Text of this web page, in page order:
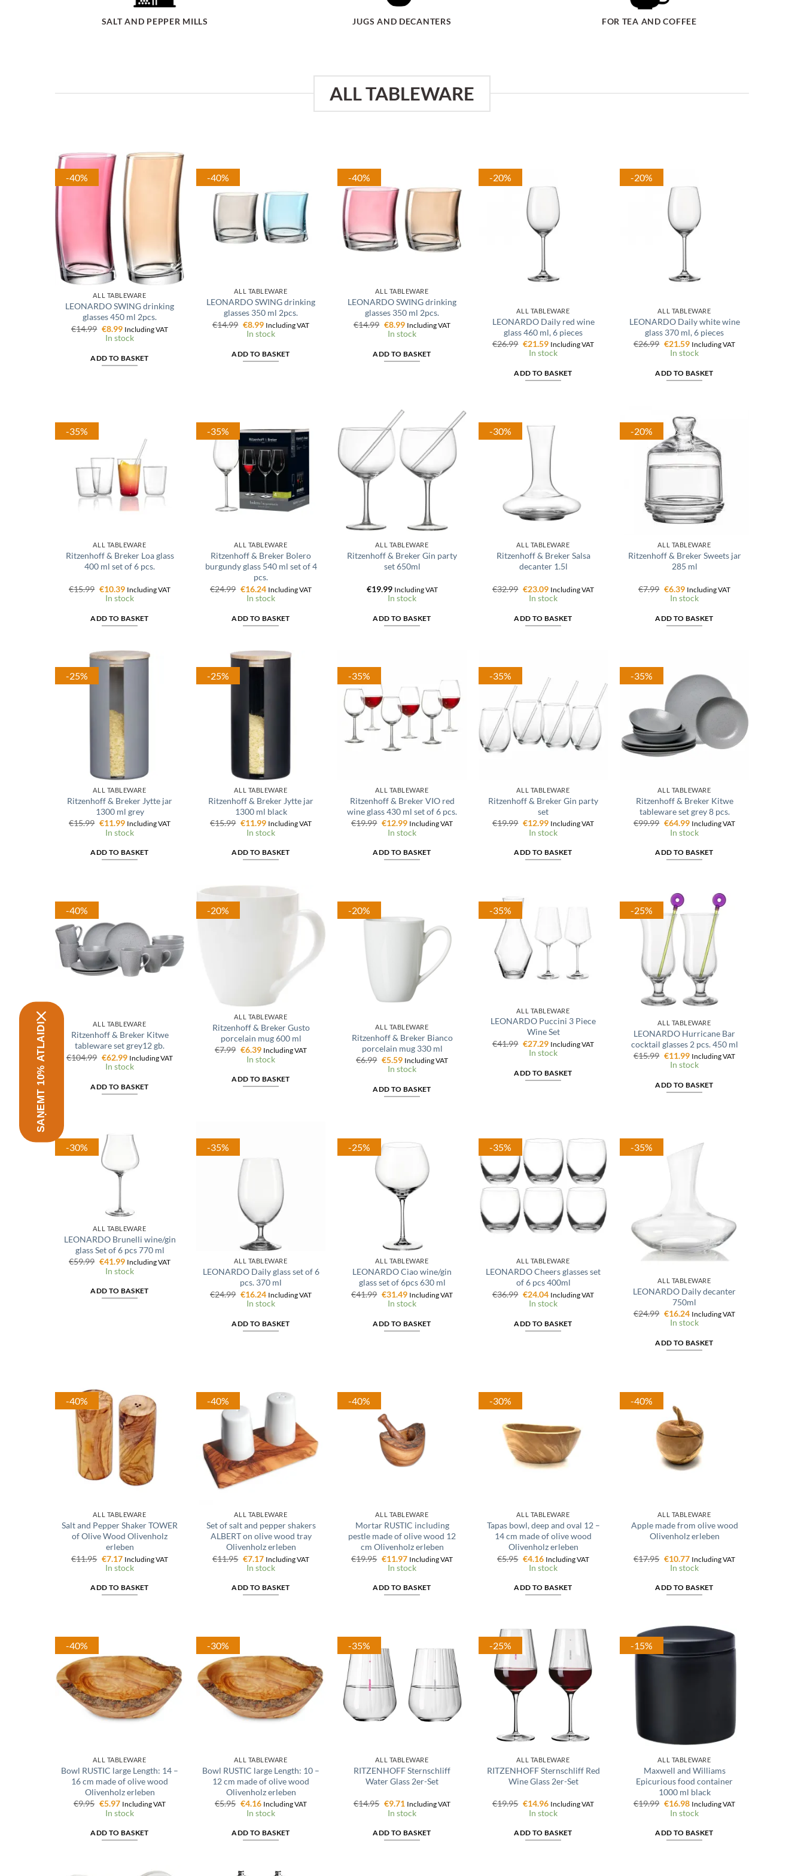
SALT AND PEPPER MILLS JUGS AND DECANTERS FOR TEA AND COFFEE
ALL TABLEWARE
-40%
ALL TABLEWARE
LEONARDO SWING drinking
glasses 450 ml 2pcs.
€14.99 Original
price
€8.99Current
price
Including VAT
In stock
ADD TO BASKET
-40%
ALL TABLEWARE
LEONARDO SWING drinking
glasses 350 ml 2pcs.
€14.99 Original
price
€8.99Current
price
Including VAT
In stock
ADD TO BASKET
-40%
ALL TABLEWARE
LEONARDO SWING drinking
glasses 350 ml 2pcs.
€14.99 Original
price
€8.99Current
price
Including VAT
In stock
ADD TO BASKET
-20%
ALL TABLEWARE
LEONARDO Daily red wine
glass 460 ml, 6 pieces
€26.99 Original
price
€21.59Current
price
Including VAT
In stock
ADD TO BASKET
-20%
ALL TABLEWARE
LEONARDO Daily white wine
glass 370 ml, 6 pieces
€26.99 Original
price
€21.59Current
price
Including VAT
In stock
ADD TO BASKET
-35%
ALL TABLEWARE
Ritzenhoff & Breker Loa glass
400 ml set of 6 pcs.
€15.99 Original
price
€10.39Current
price
Including VAT
In stock
ADD TO BASKET
-35%
ALL TABLEWARE
Ritzenhoff & Breker Bolero
burgundy glass 540 ml set of 4
pcs.
€24.99 Original
price
€16.24Current
price
Including VAT
In stock
ADD TO BASKET
ALL TABLEWARE
Ritzenhoff & Breker Gin party
set 650ml
€19.99 Including VAT
In stock
ADD TO BASKET
-30%
ALL TABLEWARE
Ritzenhoff & Breker Salsa
decanter 1.5l
€32.99 Original
price
€23.09Current
price
Including VAT
In stock
ADD TO BASKET
-20%
ALL TABLEWARE
Ritzenhoff & Breker Sweets jar
285 ml
€7.99 Original
price
€6.39Current
price
Including VAT
In stock
ADD TO BASKET
-25%
ALL TABLEWARE
Ritzenhoff & Breker Jytte jar
1300 ml grey
€15.99 Original
price
was:
€11.99Current
price
is:
Including VAT
In stock
ADD TO BASKET
-25%
ALL TABLEWARE
Ritzenhoff & Breker Jytte jar
1300 ml black
€15.99 Original
price
was:
€11.99Current
price
is:
Including VAT
In stock
ADD TO BASKET
-35%
ALL TABLEWARE
Ritzenhoff & Breker VIO red
wine glass 430 ml set of 6 pcs.
€19.99 Original
price
was:
€12.99Current
price
is:
Including VAT
In stock
ADD TO BASKET
-35%
ALL TABLEWARE
Ritzenhoff & Breker Gin party
set
€19.99 Original
price
was:
€12.99Current
price
is:
Including VAT
In stock
ADD TO BASKET
-35%
ALL TABLEWARE
Ritzenhoff & Breker Kitwe
tableware set grey 8 pcs.
€99.99 Original
price
was:
€64.99Current
price
is:
Including VAT
In stock
ADD TO BASKET
-40%
ALL TABLEWARE
Ritzenhoff & Breker Kitwe
tableware set grey12 gb.
€104.99 Original
price
€62.99Current
price
Including VAT
In stock
ADD TO BASKET
-20%
ALL TABLEWARE
Ritzenhoff & Breker Gusto
porcelain mug 600 ml
€7.99 Original
price
was:
€6.39Current
price
is:
Including VAT
In stock
ADD TO BASKET
-20%
ALL TABLEWARE
Ritzenhoff & Breker Bianco
porcelain mug 330 ml
€6.99 Original
price
€5.59Current
price
Including VAT
In stock
ADD TO BASKET
-35%
ALL TABLEWARE
LEONARDO Puccini 3 Piece
Wine Set
€41.99 Original
price
€27.29Current
price
Including VAT
In stock
ADD TO BASKET
-25%
ALL TABLEWARE
LEONARDO Hurricane Bar
cocktail glasses 2 pcs. 450 ml
€15.99 Original
price
€11.99Current
price
Including VAT
In stock
ADD TO BASKET
-30%
ALL TABLEWARE
LEONARDO Brunelli wine/gin
glass Set of 6 pcs 770 ml
€59.99 Original
price
was:
€41.99Current
price
is:
Including VAT
In stock
ADD TO BASKET
-35%
ALL TABLEWARE
LEONARDO Daily glass set of 6
pcs. 370 ml
€24.99 Original
price
€16.24Current
price
Including VAT
In stock
ADD TO BASKET
-25%
ALL TABLEWARE
LEONARDO Ciao wine/gin
glass set of 6pcs 630 ml
€41.99 Original
price
€31.49Current
price
Including VAT
In stock
ADD TO BASKET
-35%
ALL TABLEWARE
LEONARDO Cheers glasses set
of 6 pcs 400ml
€36.99 Original
price
€24.04Current
price
Including VAT
In stock
ADD TO BASKET
-35%
ALL TABLEWARE
LEONARDO Daily decanter
750ml
€24.99 Original
price
€16.24Current
price
Including VAT
In stock
ADD TO BASKET
-40%
ALL TABLEWARE
Salt and Pepper Shaker TOWER
of Olive Wood Olivenholz
erleben
€11.95 Original
price
€11.95.
€7.17Current
price
€7.17.
Including VAT
In stock
ADD TO BASKET
-40%
ALL TABLEWARE
Set of salt and pepper shakers
ALBERT on olive wood tray
Olivenholz erleben
€11.95 Original
price
€11.95.
€7.17Current
price
€7.17.
Including VAT
In stock
ADD TO BASKET
-40%
ALL TABLEWARE
Mortar RUSTIC including
pestle made of olive wood 12
cm Olivenholz erleben
€19.95 Original
price
€19.95.
€11.97Current
price
€11.97.
Including VAT
In stock
ADD TO BASKET
-30%
ALL TABLEWARE
Tapas bowl, deep and oval 12 –
14 cm made of olive wood
Olivenholz erleben
€5.95 Original
price
€5.95.
€4.16Current
price
€4.16.
Including VAT
In stock
ADD TO BASKET
-40%
ALL TABLEWARE
Apple made from olive wood
Olivenholz erleben
€17.95 Original
price
€17.95.
€10.77Current
price
€10.77.
Including VAT
In stock
ADD TO BASKET
-40%
ALL TABLEWARE
Bowl RUSTIC large Length: 14 –
16 cm made of olive wood
Olivenholz erleben
€9.95 Original
price
was:
€5.97Current
price
is:
Including VAT
In stock
ADD TO BASKET
-30%
ALL TABLEWARE
Bowl RUSTIC large Length: 10 –
12 cm made of olive wood
Olivenholz erleben
€5.95 Original
price
was:
€4.16Current
price
is:
Including VAT
In stock
ADD TO BASKET
-35%
ALL TABLEWARE
RITZENHOFF Sternschliff
Water Glass 2er-Set
€14.95 Original
price
was:
€9.71 Current
price
is:
Including VAT
In stock
ADD TO BASKET
-25%
ALL TABLEWARE
RITZENHOFF Sternschliff Red
Wine Glass 2er-Set
€19.95 Original
price
was:
€14.96Current
price
is:
Including VAT
In stock
ADD TO BASKET
-15%
ALL TABLEWARE
Maxwell and Williams
Epicurious food container
1000 ml black
€19.99 Original
price
was:
€16.98Current
price
is:
Including VAT
In stock
ADD TO BASKET
SAŅEMT 10% ATLAIDI